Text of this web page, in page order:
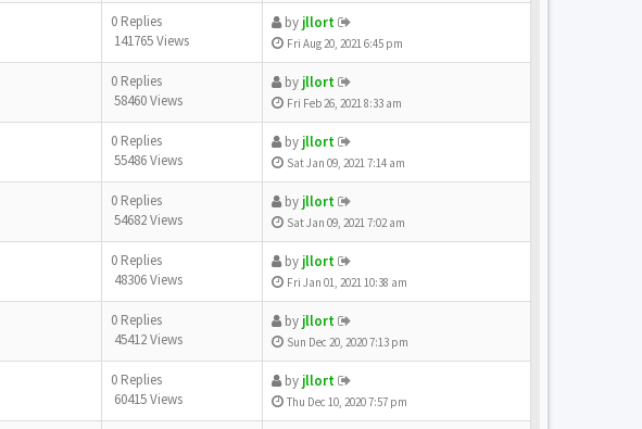
0 Replies
141765 Views
by jllort
Fri Aug 20, 2021 6:45 pm
0 Replies
58460 Views
by jllort
Fri Feb 26, 2021 8:33 am
0 Replies
55486 Views
by jllort
Sat Jan 09, 2021 7:14 am
0 Replies
54682 Views
by jllort
Sat Jan 09, 2021 7:02 am
0 Replies
48306 Views
by jllort
Fri Jan 01, 2021 10:38 am
0 Replies
45412 Views
by jllort
Sun Dec 20, 2020 7:13 pm
0 Replies
60415 Views
by jllort
Thu Dec 10, 2020 7:57 pm